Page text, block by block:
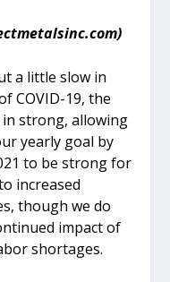
a little slow in
COVID-19, the
in strong, allowing
yearly goal by
to be strong for
increased
though we do
impact of
shortages.